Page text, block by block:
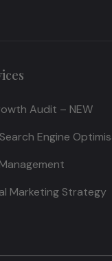
Audit – NEW
Engine
Marketing Strategy